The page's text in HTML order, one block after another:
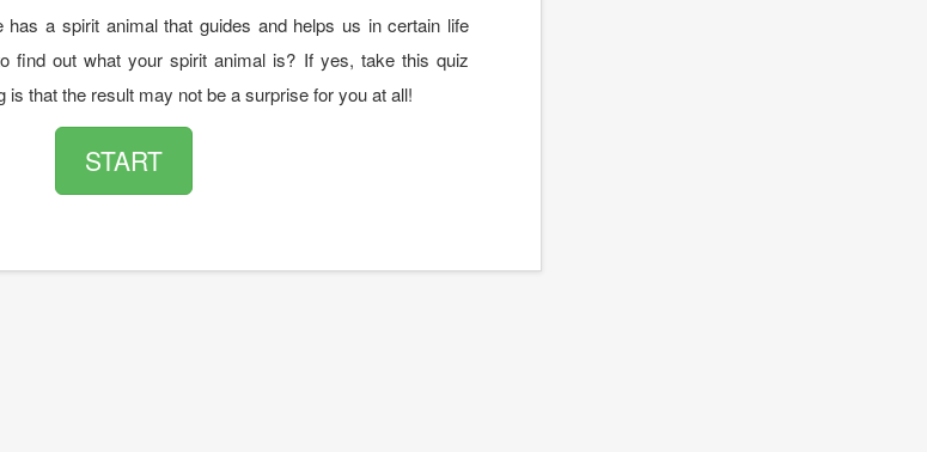
has a spirit animal that guides and helps us in certain life
find out what your spirit animal is? If yes, take this quiz
is that the result may not be a surprise for you at all!
START